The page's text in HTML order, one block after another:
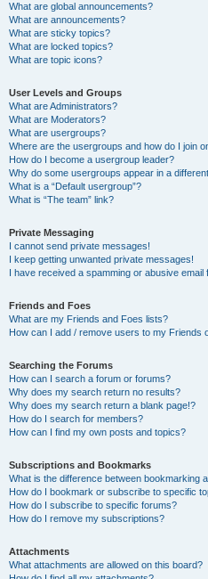
What are global announcements?
What are announcements?
What are sticky topics?
What are locked topics?
What are topic icons?
User Levels and Groups
What are Administrators?
What are Moderators?
What are usergroups?
Where are the usergroups and how do I join
How do I become a usergroup leader?
Why do some usergroups appear in a
What is a “Default usergroup”?
What is “The team” link?
Private Messaging
I cannot send private messages!
I keep getting unwanted private messages!
I have received a spamming or abusive email
Friends and Foes
What are my Friends and Foes lists?
How can I add / remove users to my Friends
Searching the Forums
How can I search a forum or forums?
Why does my search return no results?
Why does my search return a blank page!?
How do I search for members?
How can I find my own posts and topics?
Subscriptions and Bookmarks
What is the difference between bookmarking
How do I bookmark or subscribe to specific
How do I subscribe to specific forums?
How do I remove my subscriptions?
Attachments
What attachments are allowed on this board?